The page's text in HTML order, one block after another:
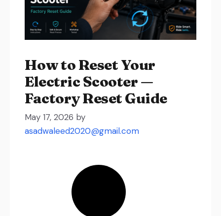
How to Reset Your
Electric Scooter —
Factory Reset Guide
May 17, 2026 by
asadwaleed2020@gmail.com